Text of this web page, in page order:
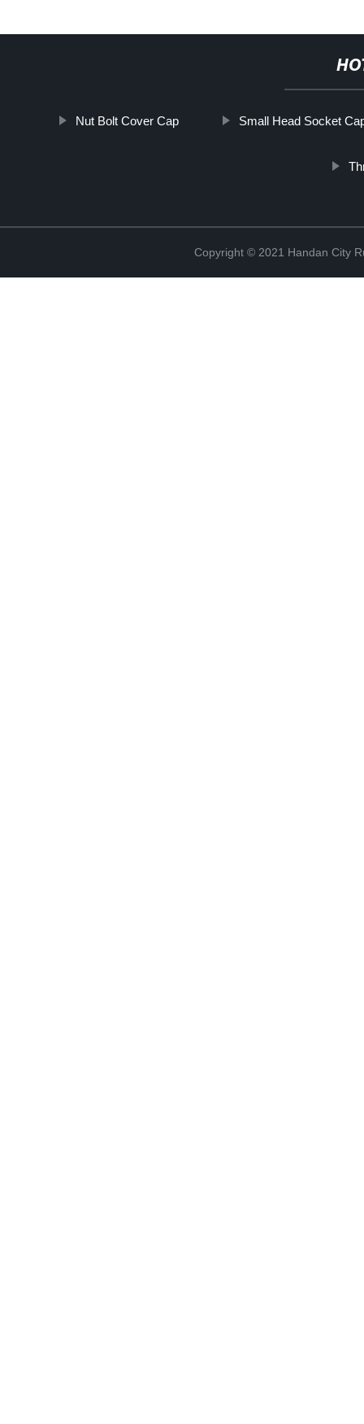
Nut Bolt Cover Cap Small Head Socket
Copyright © 2021 Handan City